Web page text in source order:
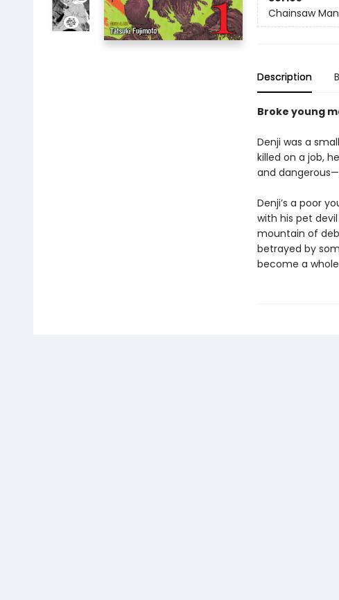
Chainsaw Man
Description
Broke young
Denji was a
killed on a job,
and
Denji’s a poor
with his pet
mountain of
betrayed by
become a